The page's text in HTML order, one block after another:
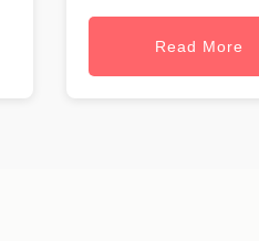
Read More